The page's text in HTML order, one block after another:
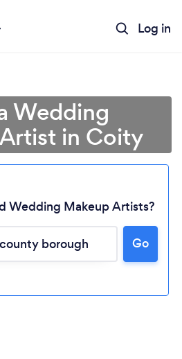
Log in
Loading...
Wedding
in Coity
Wedding Makeup Artists?
Go